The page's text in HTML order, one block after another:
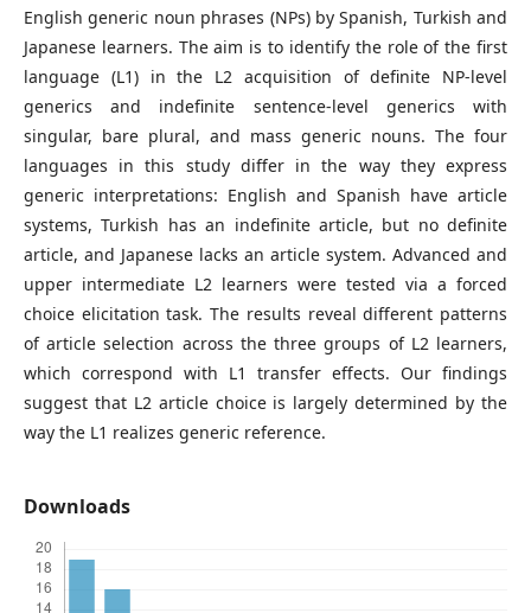
English generic noun phrases (NPs) by Spanish, Turkish and
Japanese learners. The aim is to identify the role of the first
language (L1) in the L2 acquisition of definite NP-level
generics and indefinite sentence-level generics with
singular, bare plural, and mass generic nouns. The four
languages in this study differ in the way they express
generic interpretations: English and Spanish have article
systems, Turkish has an indefinite article, but no definite
article, and Japanese lacks an article system. Advanced and
upper intermediate L2 learners were tested via a forced
choice elicitation task. The results reveal different patterns
of article selection across the three groups of L2 learners,
which correspond with L1 transfer effects. Our findings
suggest that L2 article choice is largely determined by the
way the L1 realizes generic reference.
Downloads